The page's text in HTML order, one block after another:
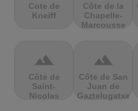
Cote de
Kneiff
Côte de la
Chapelle-
Marcousse
terrain
Côte de
Saint-
Nicolas
terrain
Côte de San
Juan de
Gaztelugatxe